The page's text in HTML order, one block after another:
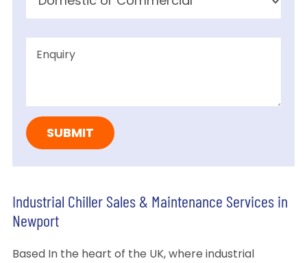
Industrial Chiller Sales & Maintenance Services in
Newport
Based In the heart of the UK, where industrial